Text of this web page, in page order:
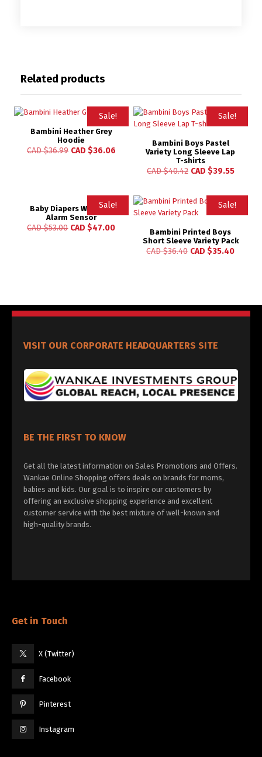
Related products
Sale!
Bambini Heather Grey
Hoodie
CAD $36.99 CAD $36.06
Sale!
Bambini Boys Pastel
Variety Long Sleeve Lap
T-shirts
CAD $40.42 CAD $39.55
Sale!
Baby Diapers Wetness
Alarm Sensor
CAD $53.00 CAD $47.00
Sale!
Bambini Printed Boys
Short Sleeve Variety Pack
CAD $36.40 CAD $35.40
VISIT OUR CORPORATE HEADQUARTERS SITE
BE THE FIRST TO KNOW
Get all the latest information on Sales Promotions and Offers.
Wankae Online Shopping offers deals on brands for moms,
babies and kids. Our goal is to inspire our customers by
offering an exclusive shopping experience and excellent
customer service with the best mixture of well-known and
high-quality brands.
Get in Touch
X (Twitter)
Facebook
Pinterest
Instagram